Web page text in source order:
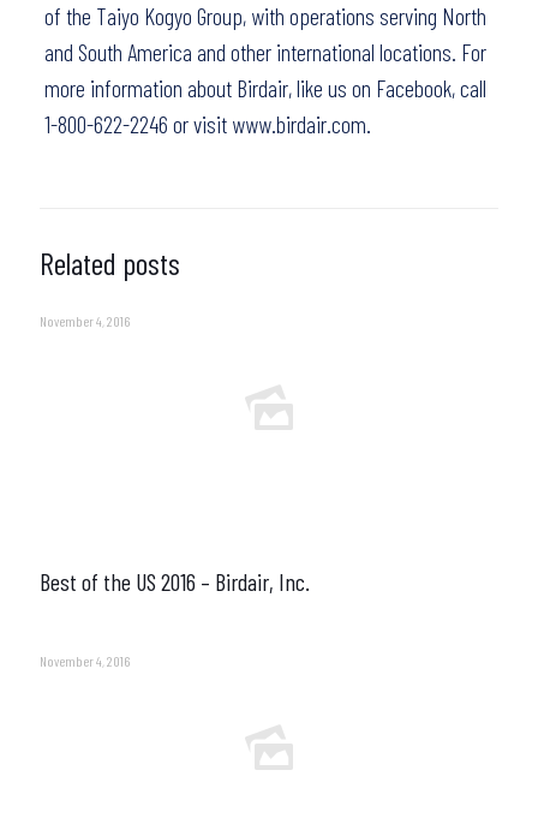
of the Taiyo Kogyo Group, with operations serving North
and South America and other international locations. For
more information about Birdair,like us on Facebook, call
1-800-622-2246 or visit www.birdair.com.
Related posts
November 4, 2016
Best of the US 2016 – Birdair, Inc.
November 4, 2016